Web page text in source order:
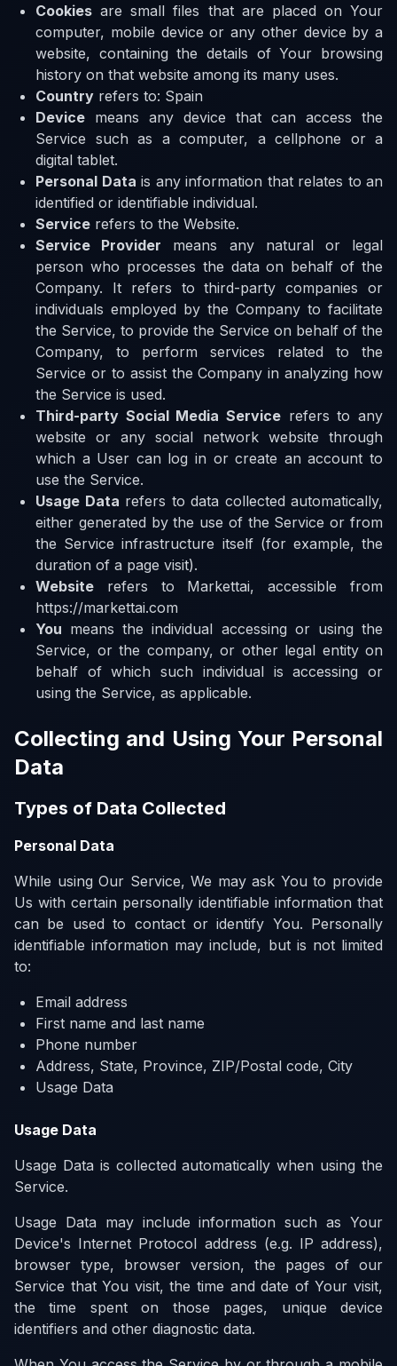
Cookies are small files that are placed on Your
computer, mobile device or any other device by a
website, containing the details of Your browsing
history on that website among its many uses.
Country refers to: Spain
Device means any device that can access the
Service such as a computer, a cellphone or a
digital tablet.
Personal Data is any information that relates to an
identified or identifiable individual.
Service refers to the Website.
Service Provider
means any natural or legal
person who processes the data on behalf of the
Company. It refers to third-party companies or
individuals employed by the Company to facilitate
the Service, to provide the Service on behalf of the
Company, to perform services related to the
Service or to assist the Company in analyzing how
the Service is used.
Third-party Social Media Service refers to any
website or any social network website through
which a User can log in or create an account to
use the Service.
Usage Data refers to data collected automatically,
either generated by the use of the Service or from
the Service infrastructure itself (for example, the
duration of a page visit).
Website
refers to Markettai, accessible from
https://markettai.com
You means the individual accessing or using the
Service, or the company, or other legal entity on
behalf of which such individual is accessing or
using the Service, as applicable.
Collecting and Using Your Personal
Data
Types of Data Collected
Personal Data
While using Our Service, We may ask You to provide
Us with certain personally identifiable information that
can be used to contact or identify You. Personally
identifiable information may include, but is not limited
to:
Email address
First name and last name
Phone number
Address, State, Province, ZIP/Postal code, City
Usage Data
Usage Data
Usage Data is collected automatically when using the
Service.
Usage Data may include information such as Your
Device's Internet Protocol address (e.g. IP address),
browser type, browser version, the pages of our
Service that You visit, the time and date of Your visit,
the time spent on those pages, unique device
identifiers and other diagnostic data.